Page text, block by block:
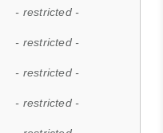
- restricted -
- restricted -
- restricted -
- restricted -